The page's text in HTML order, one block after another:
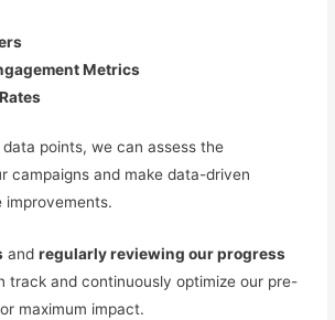
Metrics
points, we can assess the
campaigns and make data-driven
improvements.
andregularly reviewing our progress
track and continuously optimize our pre-
maximum impact.